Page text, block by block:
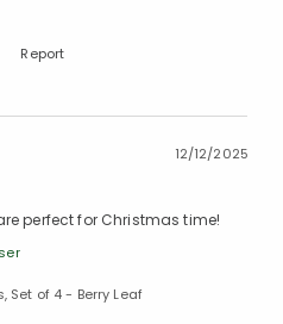
Report
12/12/2025
perfect for Christmas time!
Set of 4 - Berry Leaf